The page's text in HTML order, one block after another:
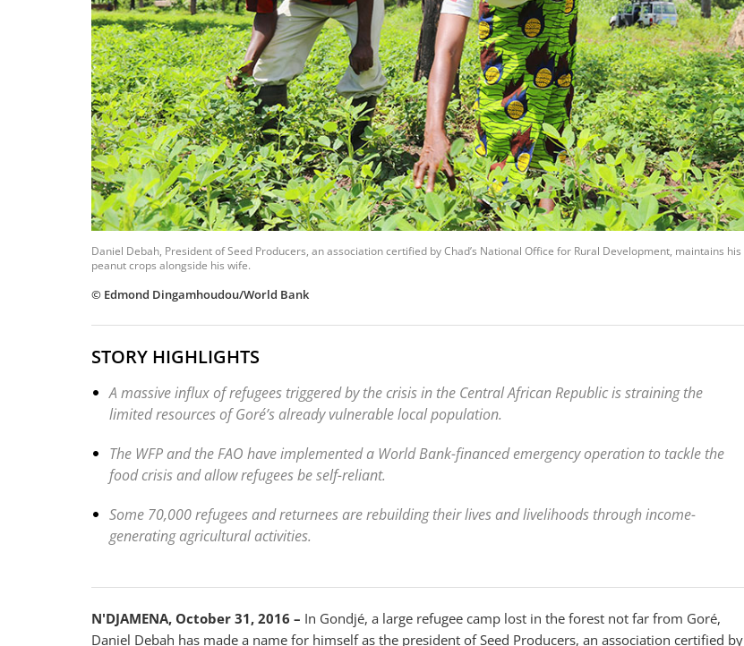
Daniel Debah, President of Seed Producers, an association certified by Chad’s National Office for Rural Development, maintains his
peanut crops alongside his wife.
© Edmond Dingamhoudou/World Bank
STORY HIGHLIGHTS
A massive influx of refugees triggered by the crisis in the Central African Republic is straining the
limited resources of Goré’s already vulnerable local population.
The WFP and the FAO have implemented a World Bank-financed emergency operation to tackle the
food crisis and allow refugees be self-reliant.
Some 70,000 refugees and returnees are rebuilding their lives and livelihoods through income-
generating agricultural activities.
N'DJAMENA, October 31, 2016 – In Gondjé, a large refugee camp lost in the forest not far from Goré,
Daniel Debah has made a name for himself as the president of Seed Producers, an association certified by